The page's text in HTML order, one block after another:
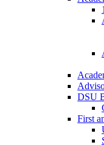
DSU
First